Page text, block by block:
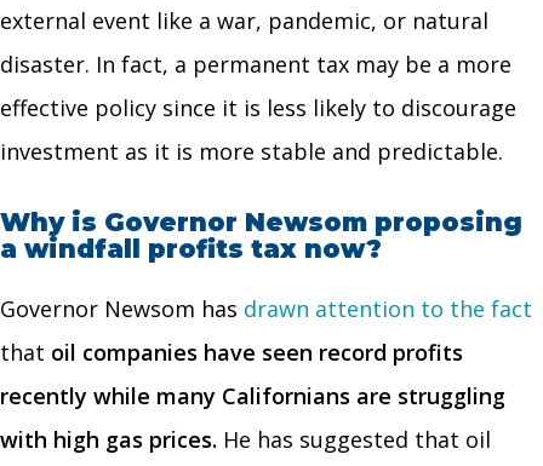
external event like a war, pandemic, or natural
disaster. In fact, a permanent tax may be a more
effective policy since it is less likely to discourage
investment as it is more stable and predictable.
Why is Governor Newsom proposing
a windfall profits tax now?
Governor Newsom has drawn attention to the fact
that oil companies have seen record profits
recently while many Californians are struggling
with high gas prices. He has suggested that oil